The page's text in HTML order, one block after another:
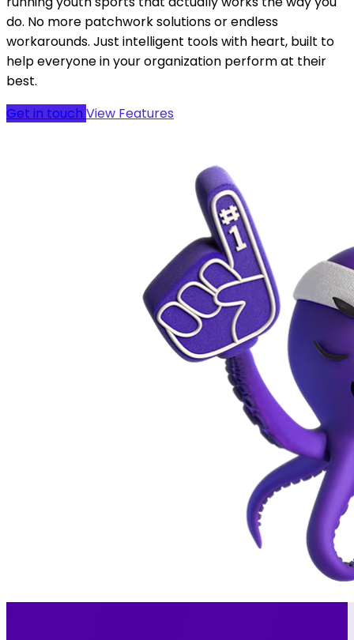
OTTO SPORT is your complete operating system for
running youth sports that actually works the way you
do. No more patchwork solutions or endless
workarounds. Just intelligent tools with heart, built to
help everyone in your organization perform at their
best.